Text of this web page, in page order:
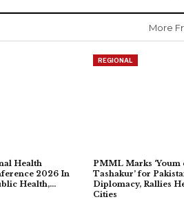
More
Health
2026 In
Health,…
REGIONAL
PMML Marks ‘Youm
Tashakur’ for
Diplomacy, Rallies
Cities